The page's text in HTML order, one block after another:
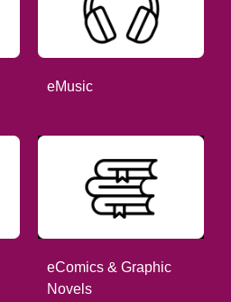
eMusic
eComics & Graphic
Novels